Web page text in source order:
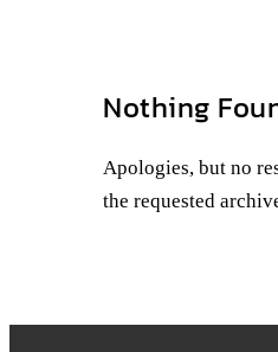
Nothing
Apologies, but no
the requested